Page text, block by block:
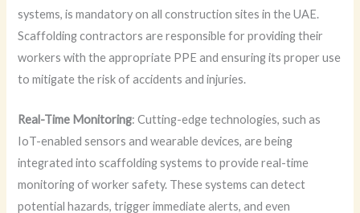
systems, is mandatory on all construction sites in the UAE.
Scaffolding contractors are responsible for providing their
workers with the appropriate PPE and ensuring its proper use
to mitigate the risk of accidents and injuries.
Real-Time Monitoring: Cutting-edge technologies, such as
IoT-enabled sensors and wearable devices, are being
integrated into scaffolding systems to provide real-time
monitoring of worker safety. These systems can detect
potential hazards, trigger immediate alerts, and even